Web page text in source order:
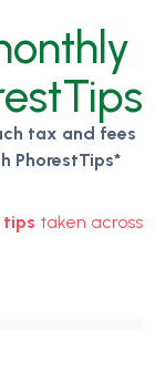
tax and fees
PhorestTips*
taken across